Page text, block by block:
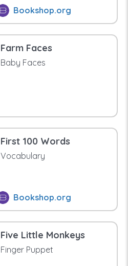
Bookshop.org
Farm Faces
Baby Faces
First 100 Words
Vocabulary
Bookshop.org
Five Little Monkeys
Finger Puppet